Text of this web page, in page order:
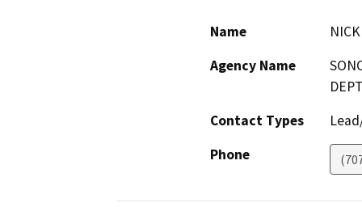
Name
Agency Name
Contact Types
Phone